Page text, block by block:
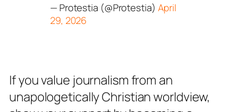
— Protestia (@Protestia) April
29, 2026
If you value journalism from an
unapologetically Christian worldview,